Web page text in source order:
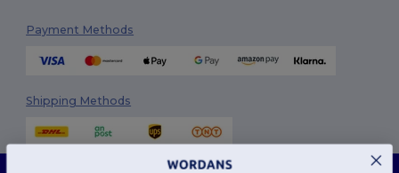
Payment Methods
Shipping Methods